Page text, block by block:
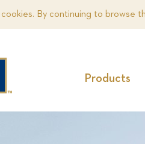
cookies. By continuing to browse
Products